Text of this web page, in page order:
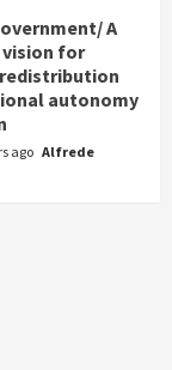
A
for
autonomy
ago Alfrede